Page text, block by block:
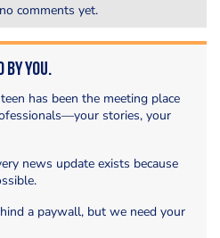
comments yet.
by You.
has been the meeting place
stories, your
news update exists because
a paywall, but we need your